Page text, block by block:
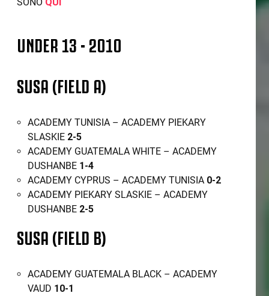
UNDER 13 - 2010
SUSA (FIELD A)
ACADEMY TUNISIA – ACADEMY PIEKARY
SLASKIE 2-5
ACADEMY GUATEMALA WHITE – ACADEMY
DUSHANBE 1-4
ACADEMY CYPRUS – ACADEMY TUNISIA 0-2
ACADEMY PIEKARY SLASKIE – ACADEMY
DUSHANBE 2-5
SUSA (FIELD B)
ACADEMY GUATEMALA BLACK – ACADEMY
VAUD 10-1